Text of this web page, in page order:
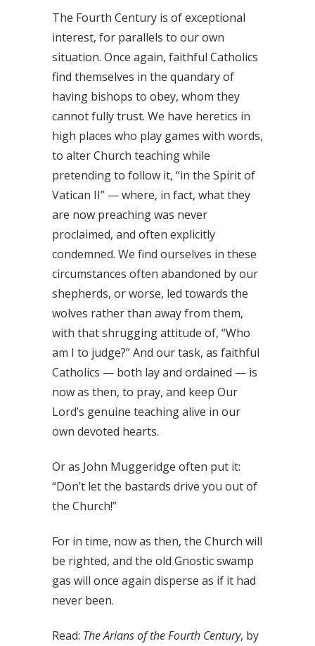
The Fourth Century is of exceptional
interest, for parallels to our own
situation. Once again, faithful Catholics
find themselves in the quandary of
having bishops to obey, whom they
cannot fully trust. We have heretics in
high places who play games with words,
to alter Church teaching while
pretending to follow it, “in the Spirit of
Vatican II” — where, in fact, what they
are now preaching was never
proclaimed, and often explicitly
condemned. We find ourselves in these
circumstances often abandoned by our
shepherds, or worse, led towards the
wolves rather than away from them,
with that shrugging attitude of, “Who
am I to judge?” And our task, as faithful
Catholics — both lay and ordained — is
now as then, to pray, and keep Our
Lord’s genuine teaching alive in our
own devoted hearts.
Or as John Muggeridge often put it:
“Don’t let the bastards drive you out of
the Church!”
For in time, now as then, the Church will
be righted, and the old Gnostic swamp
gas will once again disperse as if it had
never been.
Read: The Arians of the Fourth Century, by